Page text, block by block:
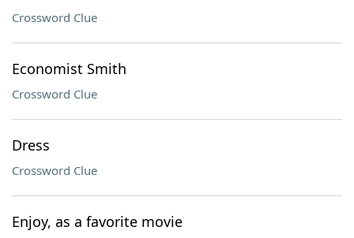
Crossword Clue
Economist Smith
Crossword Clue
Dress
Crossword Clue
Enjoy, as a favorite movie